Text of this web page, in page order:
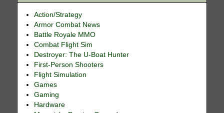
Action/Strategy
Armor Combat News
Battle Royale MMO
Combat Flight Sim
Destroyer: The U-Boat Hunter
First-Person Shooters
Flight Simulation
Games
Gaming
Hardware